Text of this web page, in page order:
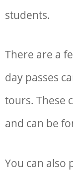
students.
There are a
day passes
tours. These
and can be
You can also